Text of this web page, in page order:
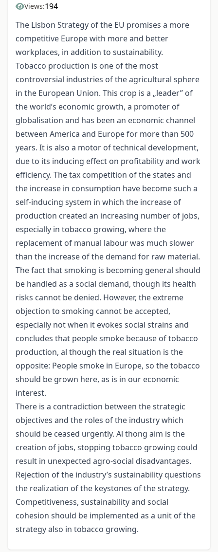
Views:194
The Lisbon Strategy of the EU promises a more
competitive Europe with more and better
workplaces, in addition to sustainability.
Tobacco production is one of the most
controversial industries of the agricultural sphere
in the European Union. This crop is a „leader” of
the world’s economic growth, a promoter of
globalisation and has been an economic channel
between America and Europe for more than 500
years. It is also a motor of technical development,
due to its inducing effect on profitability and work
efficiency. The tax competition of the states and
the increase in consumption have become such a
self-inducing system in which the increase of
production created an increasing number of jobs,
especially in tobacco growing, where the
replacement of manual labour was much slower
than the increase of the demand for raw material.
The fact that smoking is becoming general should
be handled as a social demand, though its health
risks cannot be denied. However, the extreme
objection to smoking cannot be accepted,
especially not when it evokes social strains and
concludes that people smoke because of tobacco
production, al though the real situation is the
opposite: People smoke in Europe, so the tobacco
should be grown here, as is in our economic
interest.
There is a contradiction between the strategic
objectives and the roles of the industry which
should be ceased urgently. Al thong aim is the
creation of jobs, stopping tobacco growing could
result in unexpected agro-social disadvantages.
Rejection of the industry’s sustainability questions
the realization of the keystones of the strategy.
Competitiveness, sustainability and social
cohesion should be implemented as a unit of the
strategy also in tobacco growing.